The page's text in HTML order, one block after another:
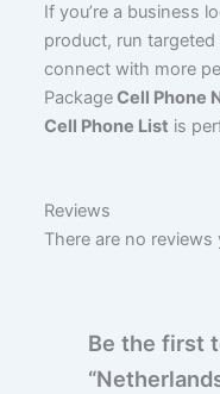
If you’re a business
product, run
connect with more
PackageCell Phone
Cell Phone List is
Reviews
There are no reviews
Be the first